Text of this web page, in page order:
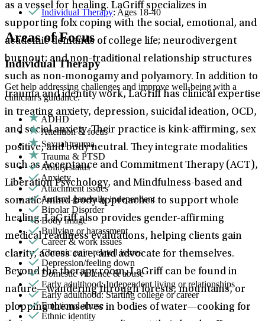
as a vessel for healing. LaGriff specializes in
supporting folx coping with the social, emotional, and
academic demands of college life; neurodivergent
burnout; and non-traditional relationship structures
such as non-monogamy and polyamory. In addition to
trauma and identity work, LaGriff has clinical expertise
in treating anxiety, depression, suicidal ideation, OCD,
and social anxiety. Their practice is kink-affirming, sex
positive, and body neutral. They integrate modalities
such as Acceptance and Commitment Therapy (ACT),
Liberation Psychology, and Mindfulness-based and
somatic/mind-body approaches to support whole
healing. LaGriff also provides gender-affirming
medical readiness evaluations, helping clients gain
clarity, access care, and advocate for themselves.
Beyond the therapy room, LaGriff can be found in
nature—wandering through forests, mountains, or
plopping themselves in bodies of water—cooking for
Individual Therapy: Ages 18-40
Areas of Focus
Individual Therapy
Get help addressing challenges and improve well-being with a
clinician's guidance.
ADHD
Attention & focus
Sexual trauma
Trauma & PTSD
Ability status
Anxiety
Attachment issues
Autism: generally independent
Bipolar Disorder
Body image
Bullying or harassment
Career & work issues
Chronic pain-related issues
Depression/feeling down
Domestic violence & abuse
Early adulthood: Independent living or relationships
Early adulthood: Starting college or career
Emotional abuse
Ethnic identity